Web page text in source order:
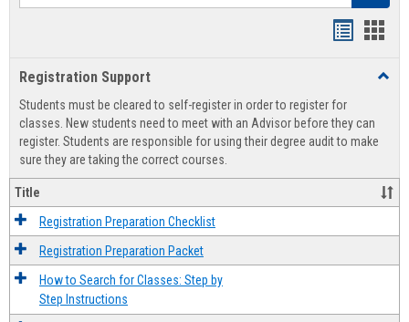
view
Registration Support
Students must be cleared to self-register in order to register for
classes. New students need to meet with an Advisor before they can
register. Students are responsible for using their degree audit to make
sure they are taking the correct courses.
Title
Registration Preparation Checklist
Registration Preparation Packet
How to Search for Classes: Step by
Step Instructions